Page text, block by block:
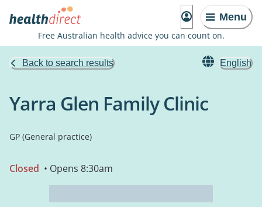
Menu
Free Australian health advice you can count on.
Back to search results English
Yarra Glen Family Clinic
GP (General practice)
Closed • Opens 8:30am